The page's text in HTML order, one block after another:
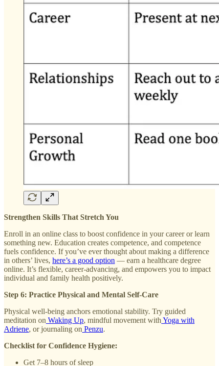
Strengthen Skills That Stretch You
Enroll in an online class to boost confidence in your career or learn
something new. Education creates competence, and competence
fuels confidence. If you’ve ever thought about making a difference
in others’ lives, here’s a good option — earn a healthcare degree
online. It’s flexible, career-advancing, and empowers you to impact
individual and family health positively.
Step 6: Practice Physical and Mental Self-Care
Physical well-being anchors emotional stability. Try guided
meditation on Waking Up, mindful movement with Yoga with
Adriene, or journaling on Penzu.
Checklist for Confidence Hygiene:
Get 7–8 hours of sleep